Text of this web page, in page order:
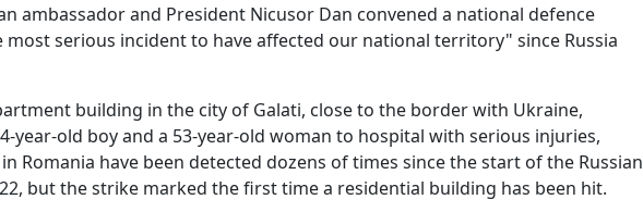
ambassador and President Nicusor Dan convened a national defence
serious incident to have affected our national territory" since Russia
building in the city of Galati, close to the border with Ukraine,
year-old boy and a 53-year-old woman to hospital with serious injuries,
Romania have been detected dozens of times since the start of the Russian
but the strike marked the first time a residential building has been hit.